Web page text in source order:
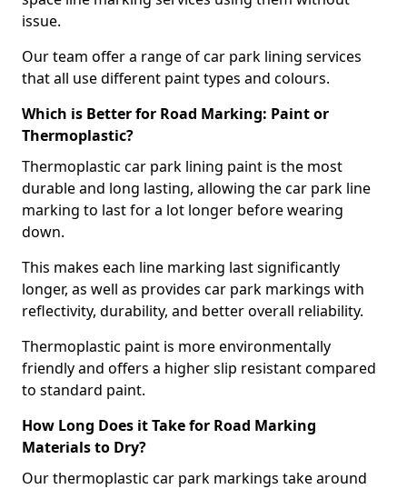
issue.
Our team offer a range of car park lining services
that all use different paint types and colours.
Which is Better for Road Marking: Paint or
Thermoplastic?
Thermoplastic car park lining paint is the most
durable and long lasting, allowing the car park line
marking to last for a lot longer before wearing
down.
This makes each line marking last significantly
longer, as well as provides car park markings with
reflectivity, durability, and better overall reliability.
Thermoplastic paint is more environmentally
friendly and offers a higher slip resistant compared
to standard paint.
How Long Does it Take for Road Marking
Materials to Dry?
Our thermoplastic car park markings take around